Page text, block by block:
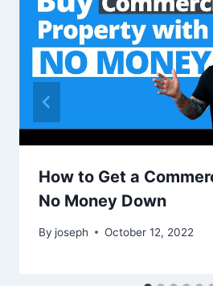
How to Get a
No Money Down
By joseph October 12, 2022